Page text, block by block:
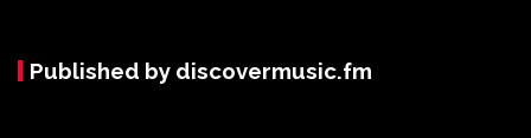
Published by discovermusic.fm